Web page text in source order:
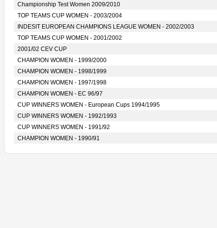
Championship Test Women 2009/2010
TOP TEAMS CUP WOMEN - 2003/2004
INDESIT EUROPEAN CHAMPIONS LEAGUE WOMEN - 2002/2003
TOP TEAMS CUP WOMEN - 2001/2002
2001/02 CEV CUP
CHAMPION WOMEN - 1999/2000
CHAMPION WOMEN - 1998/1999
CHAMPION WOMEN - 1997/1998
CHAMPION WOMEN - EC 96/97
CUP WINNERS WOMEN - European Cups 1994/1995
CUP WINNERS WOMEN - 1992/1993
CUP WINNERS WOMEN - 1991/92
CHAMPION WOMEN - 1990/91